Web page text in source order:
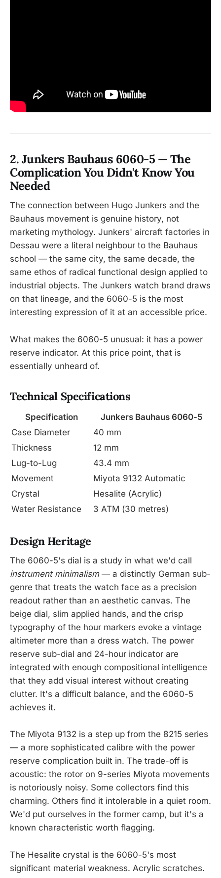
2. Junkers Bauhaus 6060-5 — The
Complication You Didn't Know You
Needed
The connection between Hugo Junkers and the
Bauhaus movement is genuine history, not
marketing mythology. Junkers' aircraft factories in
Dessau were a literal neighbour to the Bauhaus
school — the same city, the same decade, the
same ethos of radical functional design applied to
industrial objects. The Junkers watch brand draws
on that lineage, and the 6060-5 is the most
interesting expression of it at an accessible price.
What makes the 6060-5 unusual: it has a power
reserve indicator. At this price point, that is
essentially unheard of.
Technical Specifications
Specification
Junkers Bauhaus 6060-5
Case Diameter
40 mm
Thickness
12 mm
Lug-to-Lug
43.4 mm
Movement
Miyota 9132 Automatic
Crystal
Hesalite (Acrylic)
Water Resistance
3 ATM (30 metres)
Design Heritage
The 6060-5's dial is a study in what we'd call
instrument minimalism— a distinctly German sub-
genre that treats the watch face as a precision
readout rather than an aesthetic canvas. The
beige dial, slim applied hands, and the crisp
typography of the hour markers evoke a vintage
altimeter more than a dress watch. The power
reserve sub-dial and 24-hour indicator are
integrated with enough compositional intelligence
that they add visual interest without creating
clutter. It's a difficult balance, and the 6060-5
achieves it.
The Miyota 9132 is a step up from the 8215 series
— a more sophisticated calibre with the power
reserve complication built in. The trade-off is
acoustic: the rotor on 9-series Miyota movements
is notoriously noisy. Some collectors find this
charming. Others find it intolerable in a quiet room.
We'd put ourselves in the former camp, but it's a
known characteristic worth flagging.
The Hesalite crystal is the 6060-5's most
significant material weakness. Acrylic scratches.